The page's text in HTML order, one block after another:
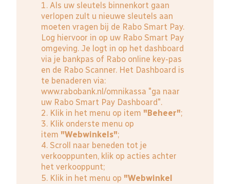
1. Als uw sleutels binnenkort gaan
verlopen zult u nieuwe sleutels aan
moeten vragen bij de Rabo Smart Pay.
Log hiervoor in op uw Rabo Smart Pay
omgeving. Je logt in op het dashboard
via je bankpas of Rabo online key-pas
en de Rabo Scanner. Het Dashboard is
te benaderen via:
www.rabobank.nl/omnikassa "ga naar
uw Rabo Smart Pay Dashboard".
2. Klik in het menu op item "Beheer";
3. Klik onderste menu op
item "Webwinkels";
4. Scroll naar beneden tot je
verkooppunten, klik op acties achter
het verkooppunt;
5. Klik in het menu op "Webwinkel